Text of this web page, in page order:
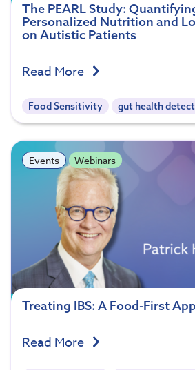
The PEARL Study:
Personalized Nutrition and
on Autistic Patients
Read More
Food Sensitivity gut health detect
Events Webinars
Treating IBS: A Food-First
Read More